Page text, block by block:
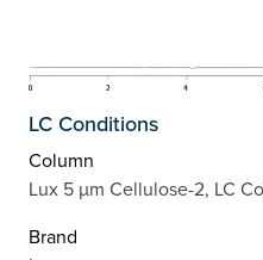
LC Conditions
Column
Lux 5 µm Cellulose-2, LC
Brand